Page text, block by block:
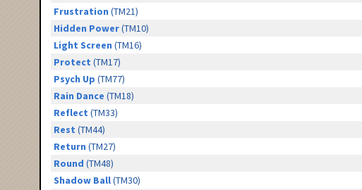
Frustration (TM21)
Hidden Power(TM10)
Light Screen (TM16)
Protect (TM17)
Psych Up (TM77)
Rain Dance (TM18)
Reflect (TM33)
Rest (TM44)
Return (TM27)
Round (TM48)
Shadow Ball(TM30)